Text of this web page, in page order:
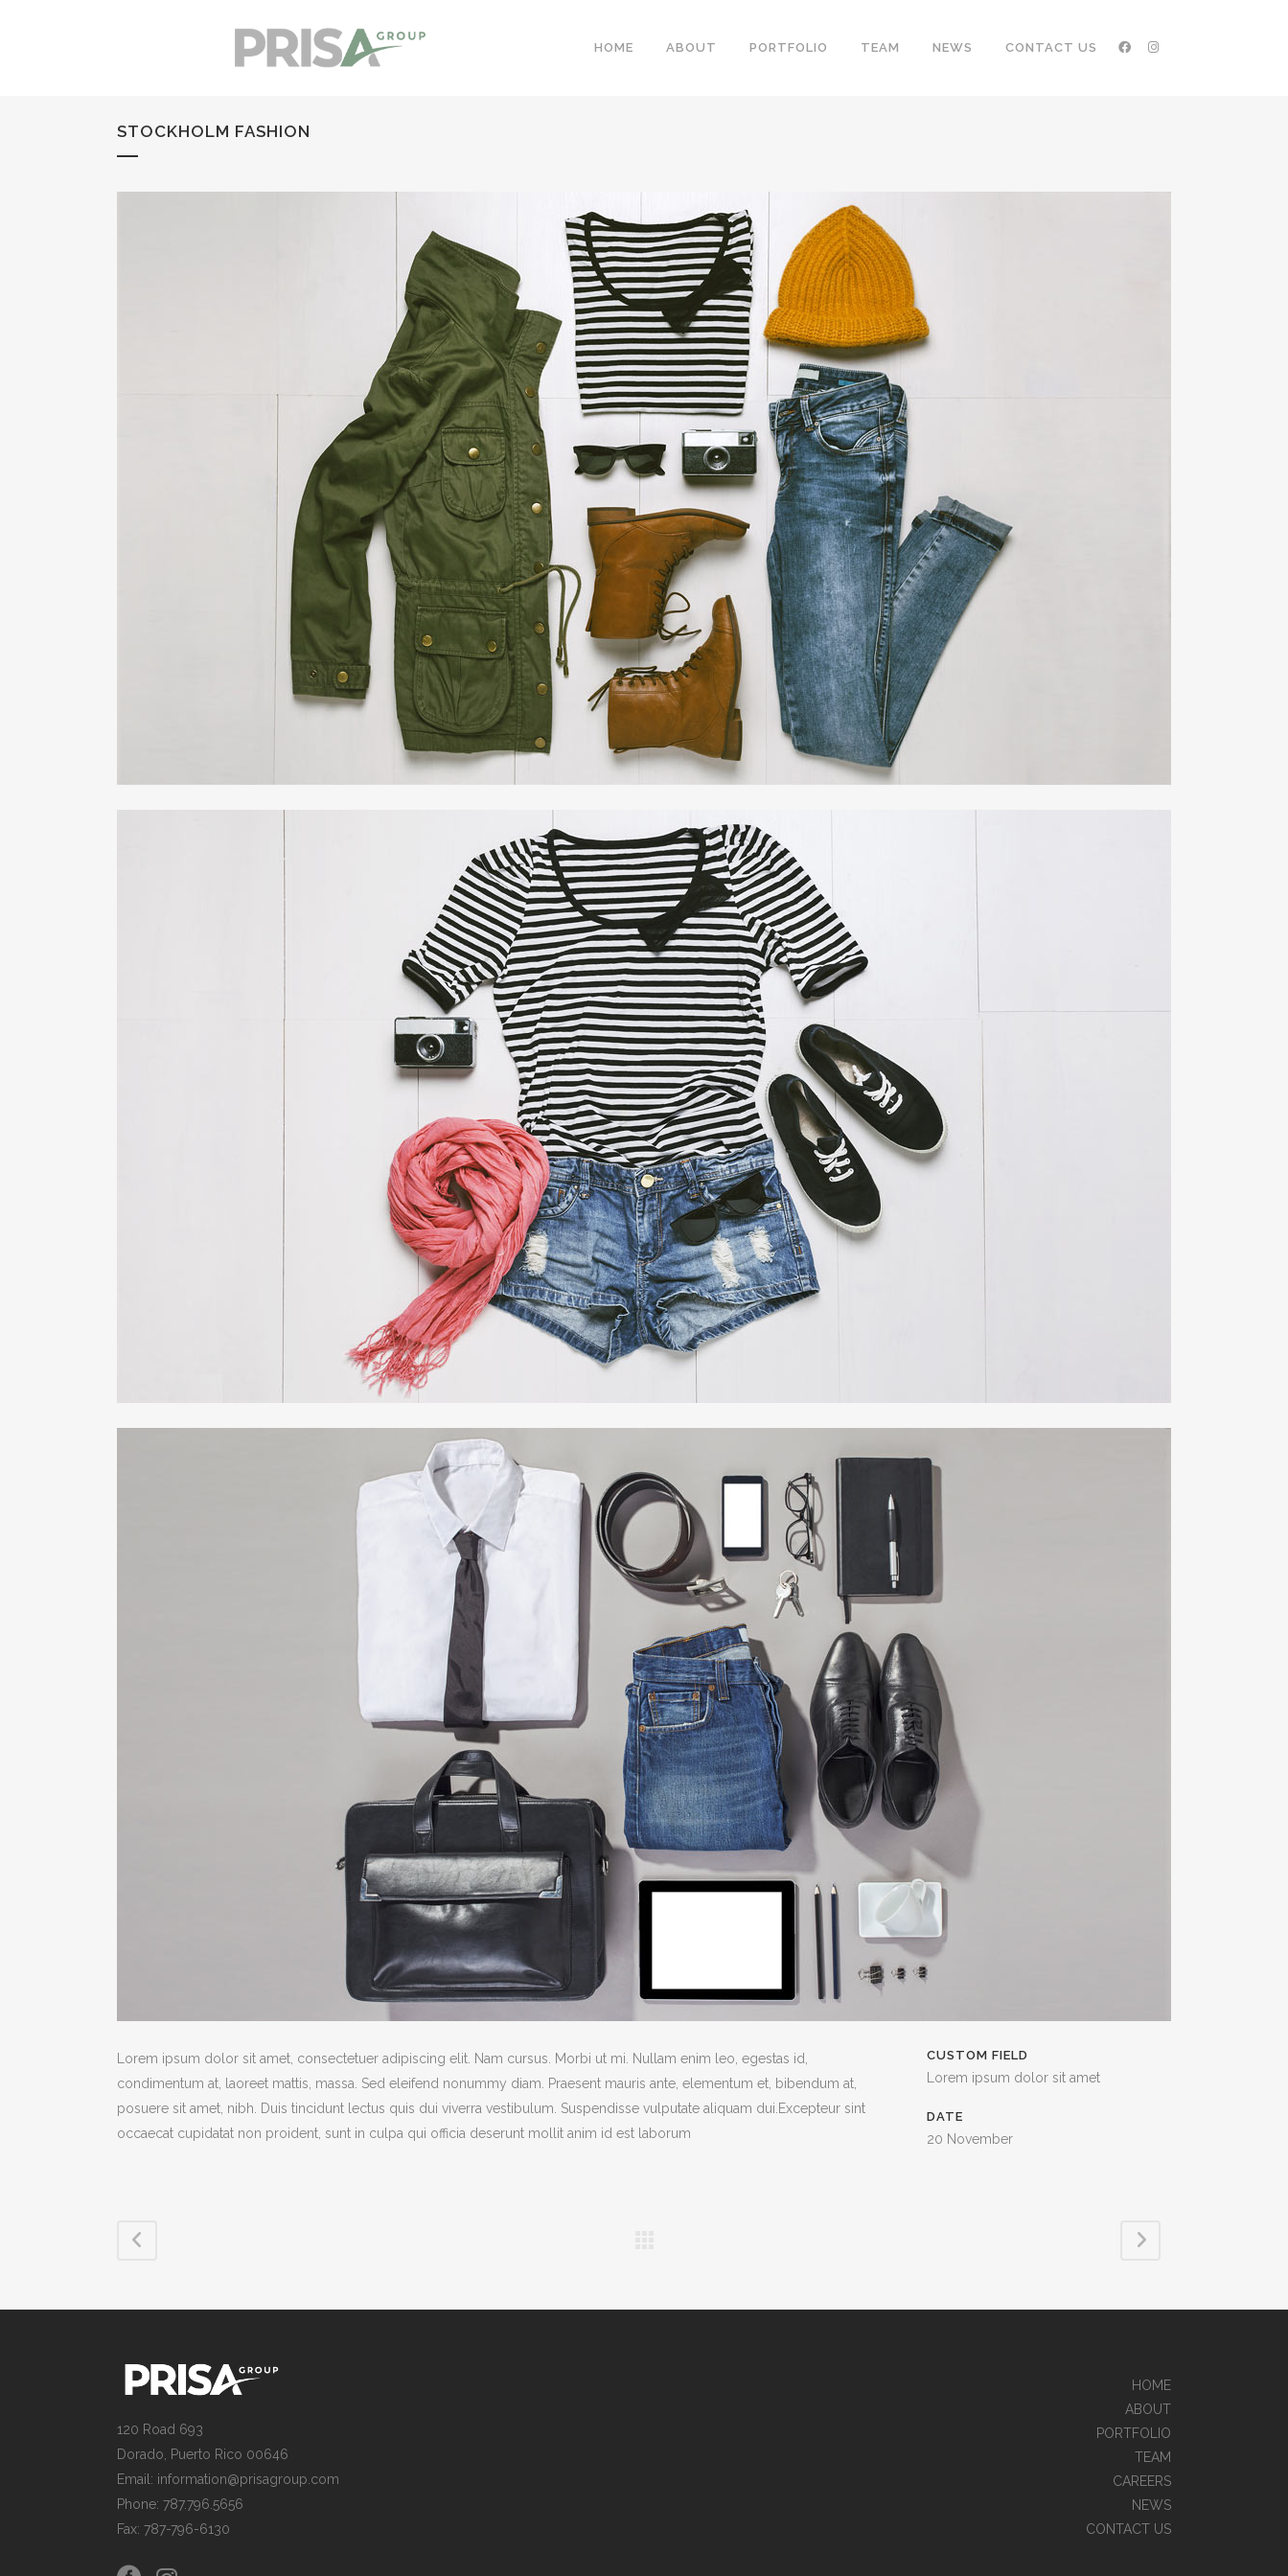
HOME ABOUT PORTFOLIO TEAM NEWS CONTACT US
STOCKHOLM FASHION
Lorem ipsum dolor sit amet, consectetuer adipiscing elit. Nam cursus. Morbi ut mi. Nullam enim leo, egestas id,
condimentum at, laoreet mattis, massa. Sed eleifend nonummy diam. Praesent mauris ante, elementum et, bibendum at,
posuere sit amet, nibh. Duis tincidunt lectus quis dui viverra vestibulum. Suspendisse vulputate aliquam dui.Excepteur sint
occaecat cupidatat non proident, sunt in culpa qui officia deserunt mollit anim id est laborum
CUSTOM FIELD
Lorem ipsum dolor sit amet
DATE
20 November
120 Road 693
Dorado, Puerto Rico 00646
Email: information@prisagroup.com
Phone: 787.796.5656
Fax: 787-796-6130
HOME
ABOUT
PORTFOLIO
TEAM
CAREERS
NEWS
CONTACT US